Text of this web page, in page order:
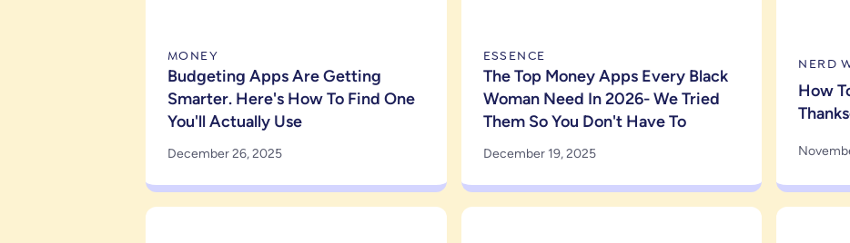
MONEY
Budgeting Apps Are Getting
Smarter. Here's How To Find One
You'll Actually Use
December 26, 2025
ESSENCE
The Top Money Apps Every Black
Woman Need In 2026- We Tried
Them So You Don't Have To
December 19, 2025
NERD
How